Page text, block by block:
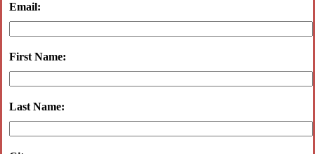
Email:
First Name:
Last Name: